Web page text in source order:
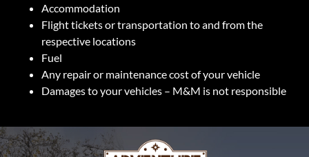
Accommodation
Flight tickets or transportation to and from the
respective locations
Fuel
Any repair or maintenance cost of your vehicle
Damages to your vehicles – M&M is not responsible